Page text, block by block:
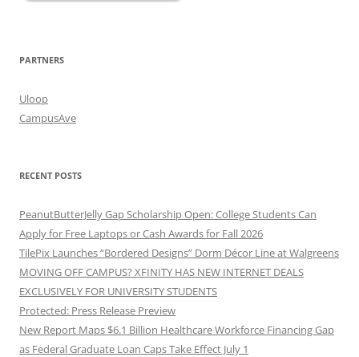
PARTNERS
Uloop
CampusAve
RECENT POSTS
PeanutButterJelly Gap Scholarship Open: College Students Can
Apply for Free Laptops or Cash Awards for Fall 2026
TilePix Launches “Bordered Designs” Dorm Décor Line at Walgreens
MOVING OFF CAMPUS? XFINITY HAS NEW INTERNET DEALS
EXCLUSIVELY FOR UNIVERSITY STUDENTS
Protected: Press Release Preview
New Report Maps $6.1 Billion Healthcare Workforce Financing Gap
as Federal Graduate Loan Caps Take Effect July 1